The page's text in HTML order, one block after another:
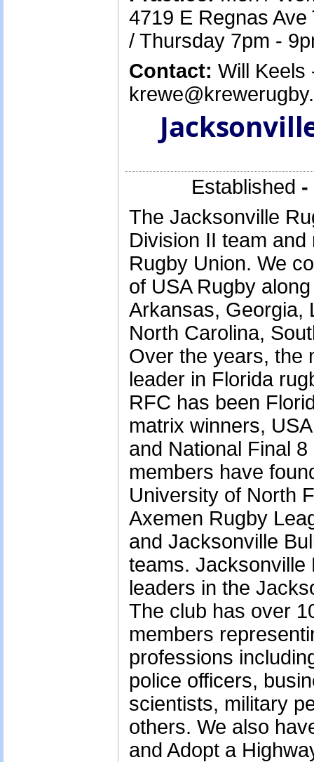
4719 E Regnas
/ Thursday 7pm -
Contact: Will Keels
Established -
The Jacksonville
Division II team
Rugby Union. We
of USA Rugby
Arkansas, Georgia,
North Carolina,
Over the years, the
leader in Florida
RFC has been
matrix winners,
and National Final
members have
University of North
Axemen Rugby
and Jacksonville
teams. Jacksonville
leaders in the
The club has over
members
professions
police officers,
scientists, military
others. We also
and Adopt a